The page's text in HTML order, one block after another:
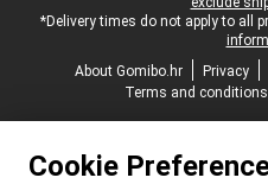
*Delivery times do not apply to all
About Gomibo.hr
Privacy
Terms and conditions
Cookie